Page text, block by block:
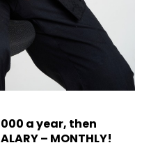
a year, then
– MONTHLY!